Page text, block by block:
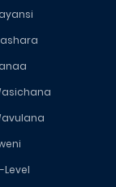
Level